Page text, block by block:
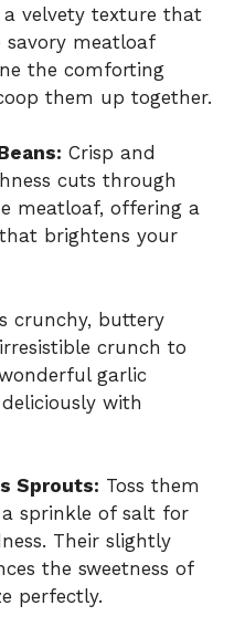
velvety texture that
meatloaf
the comforting
them up together.
Crisp and
cuts through
meatloaf, offering a
brightens your
crunchy, buttery
crunch to
garlic
with
Sprouts: Toss them
sprinkle of salt for
Their slightly
the sweetness of
perfectly.